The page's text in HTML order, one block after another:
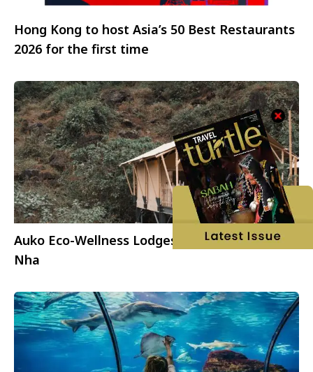
Hong Kong to host Asia’s 50 Best Restaurants
2026 for the first time
Auko Eco-Wellness Lodges launching in Phong
Nha